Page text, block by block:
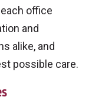
office
and
alike, and
possible care.